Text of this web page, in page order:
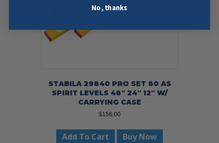
STABILA 29840 PRO SET 80 AS
SPIRIT LEVELS 48″ 24″ 12″ W/
CARRYING CASE
$156.00
Add To Cart Buy Now
No, thanks